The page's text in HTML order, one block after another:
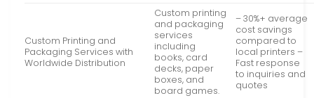
Custom Printing and
Packaging Services with
Worldwide Distribution
Custom printing
and packaging
services
including
books, card
decks, paper
boxes, and
board games.
– 30%+ average
cost savings
compared to
local printers –
Fast response
to inquiries and
quotes